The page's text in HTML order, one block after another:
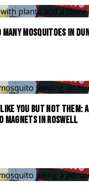
MANY MOSQUITOES IN
YOU BUT NOT THEM:
MAGNETS IN ROSWELL